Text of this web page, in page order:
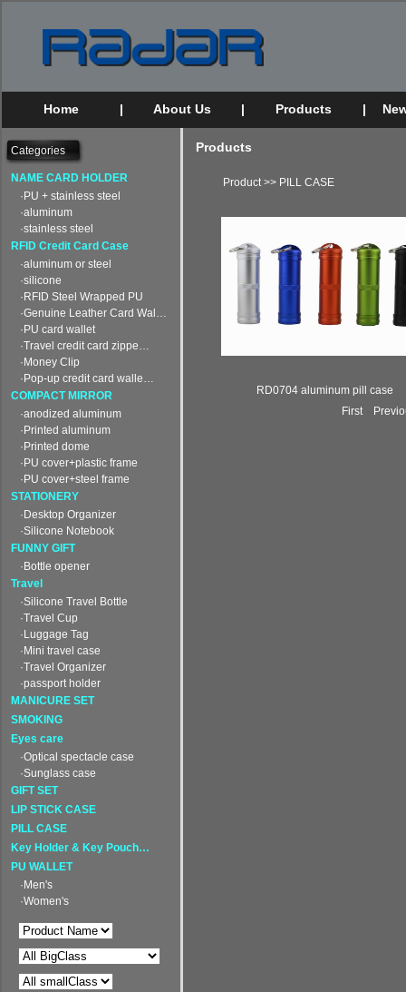
Home | About Us | Products |
Categories
NAME CARD HOLDER
·PU + stainless steel
·aluminum
·stainless steel
RFID Credit Card Case
·aluminum or steel
·silicone
·RFID Steel Wrapped PU
·Genuine Leather Card Wal…
·PU card wallet
·Travel credit card zippe…
·Money Clip
·Pop-up credit card walle…
COMPACT MIRROR
·anodized aluminum
·Printed aluminum
·Printed dome
·PU cover+plastic frame
·PU cover+steel frame
STATIONERY
·Desktop Organizer
·Silicone Notebook
FUNNY GIFT
·Bottle opener
Travel
·Silicone Travel Bottle
·Travel Cup
·Luggage Tag
·Mini travel case
·Travel Organizer
·passport holder
MANICURE SET
SMOKING
Eyes care
·Optical spectacle case
·Sunglass case
GIFT SET
LIP STICK CASE
PILL CASE
Key Holder & Key Pouch…
PU WALLET
·Men's
·Women's
Products
Product>> PILL CASE
RD0704 aluminum pill case
First